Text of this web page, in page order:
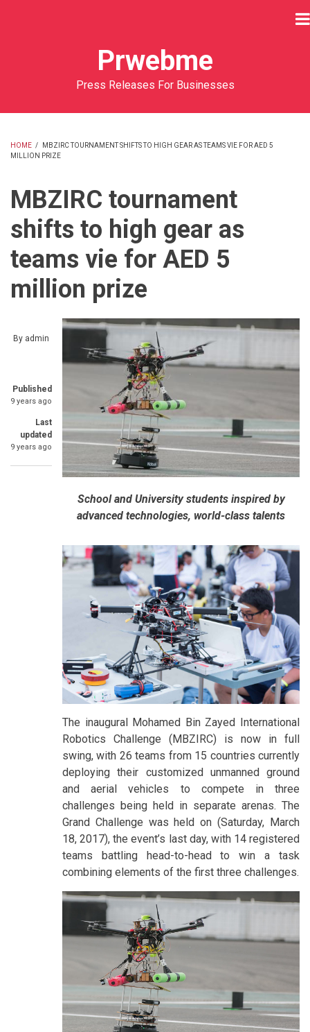
Prwebme
Press Releases For Businesses
BREADCRUMB
HOME /
MBZIRC TOURNAMENT SHIFTS TO HIGH GEAR AS TEAMS VIE FOR AED 5
MILLION PRIZE
MBZIRC tournament
shifts to high gear as
teams vie for AED 5
million prize
By admin
Published
9 years ago
Last
updated
9 years ago
School and University students inspired by
advanced technologies, world-class talents
The inaugural Mohamed Bin Zayed International
Robotics Challenge (MBZIRC) is now in full
swing, with 26 teams from 15 countries currently
deploying their customized unmanned ground
and aerial vehicles to compete in three
challenges being held in separate arenas. The
Grand Challenge was held on (Saturday, March
18, 2017), the event’s last day, with 14 registered
teams battling head-to-head to win a task
combining elements of the first three challenges.